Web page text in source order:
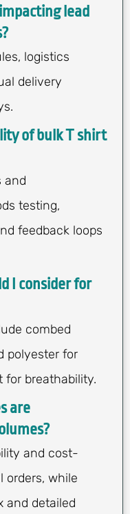
lead
logistics
delivery
of bulk T shirt
and
testing,
feedback loops
I consider for
combed
polyester for
for breathability.
are
and cost-
orders, while
and detailed